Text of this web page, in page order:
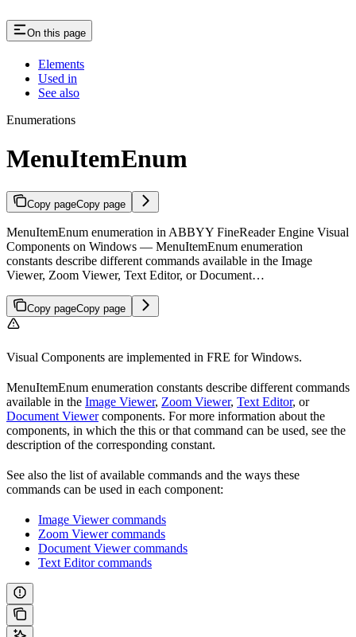
On this page
Elements
Used in
See also
Enumerations
MenuItemEnum
Copy pageCopy page
MenuItemEnum enumeration in ABBYY FineReader Engine Visual
Components on Windows — MenuItemEnum enumeration
constants describe different commands available in the Image
Viewer, Zoom Viewer, Text Editor, or Document…
Copy pageCopy page
Visual Components are implemented in FRE for Windows.
MenuItemEnum enumeration constants describe different commands
available in the Image Viewer, Zoom Viewer, Text Editor, or
Document Viewercomponents. For more information about the
components, in which the this or that command can be used, see the
description of the corresponding constant.
See also the list of available commands and the ways these
commands can be used in each component:
Image Viewer commands
Zoom Viewer commands
Document Viewer commands
Text Editor commands